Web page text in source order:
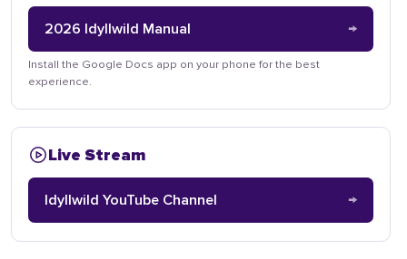
2026 Idyllwild Manual →
Install the Google Docs app on your phone for the best
experience.
Live Stream
Idyllwild YouTube Channel →